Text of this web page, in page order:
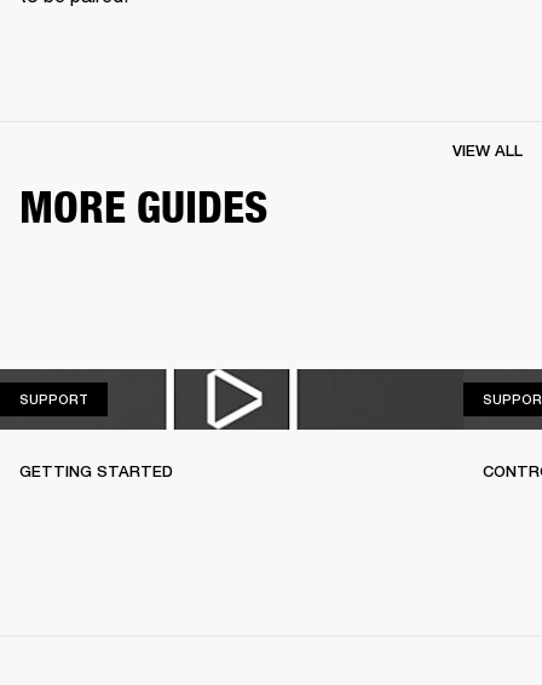
MORE GUIDES
VIEW ALL
SUPPORT
GETTING STARTED